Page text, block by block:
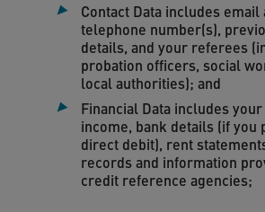
Contact Data includes email
telephone number(s),
details, and your referees
probation officers, social
local authorities); and
Financial Data includes
income, bank details (if you
direct debit), rent
records and information
credit reference agencies;